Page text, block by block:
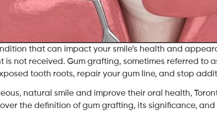
that can impact your smile’s health and
not received. Gum grafting, sometimes referred to
tooth roots, repair your gum line, and stop
natural smile and improve their oral health,
the definition of gum grafting, its significance,